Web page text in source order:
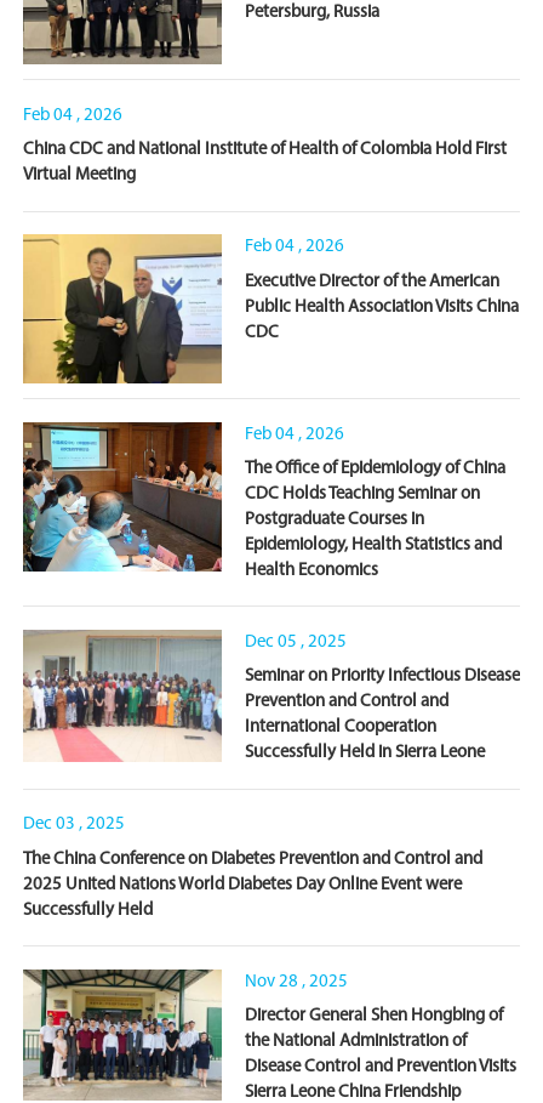
Petersburg, Russia
Feb 04 , 2026
China CDC and National Institute of Health of Colombia Hold First
Virtual Meeting
Feb 04 , 2026
Executive Director of the American
Public Health Association Visits China
CDC
Feb 04 , 2026
The Office of Epidemiology of China
CDC Holds Teaching Seminar on
Postgraduate Courses in
Epidemiology, Health Statistics and
Health Economics
Dec 05 , 2025
Seminar on Priority Infectious Disease
Prevention and Control and
International Cooperation
Successfully Held in Sierra Leone
Dec 03 , 2025
The China Conference on Diabetes Prevention and Control and
2025 United Nations World Diabetes Day Online Event were
Successfully Held
Nov 28 , 2025
Director General Shen Hongbing of
the National Administration of
Disease Control and Prevention Visits
Sierra Leone China Friendship